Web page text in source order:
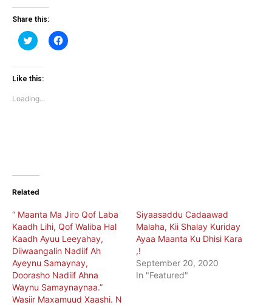
Share this:
Click
to
Twitter
(Opens
window)
Click
to
Like this:
Loading...
Related
“ Maanta Ma Jiro Qof Laba
Kaadh Lihi, Qof Waliba Hal
Kaadh Ayuu Leeyahay,
Diiwaangalin Nadiif Ah
Ayeynu Samaynay,
Doorasho Nadiif Ahna
Waynu Samaynaynaa.”
Wasiir Maxamuud Xaashi. N
Siyaasaddu Cadaawad
Malaha, Kii Shalay Kuriday
Ayaa Maanta Ku Dhisi Kara
,!
September 20, 2020
In "Featured"